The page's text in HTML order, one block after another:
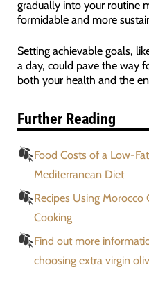
gradually into your routine
formidable and more
Setting achievable goals,
a day, could pave the way
both your health and the
Further Reading
Food Costs of a Low-
Mediterranean Diet
Recipes Using
Cooking
Find out more
choosing extra virgin